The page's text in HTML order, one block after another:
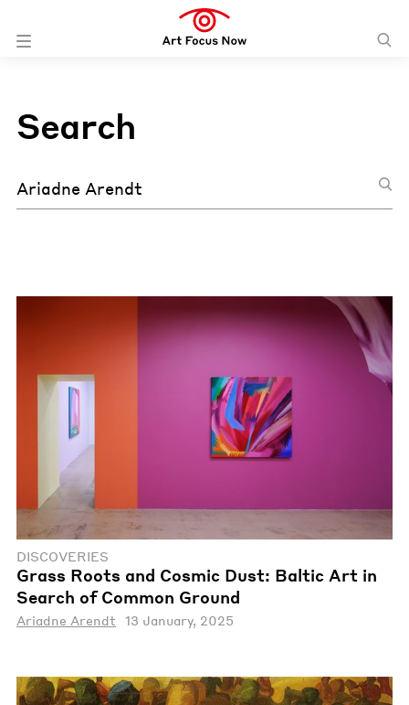
Search
DISCOVERIES
Grass Roots and Cosmic Dust: Baltic Art in
Search of Common Ground
Ariadne Arendt 13 January, 2025